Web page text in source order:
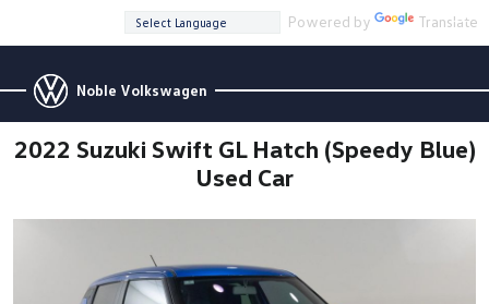
Powered by Translate
Noble Volkswagen
2022 Suzuki Swift GL Hatch (Speedy Blue)
Used Car